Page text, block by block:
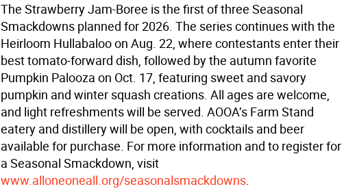
The Strawberry Jam-Boree is the first of three Seasonal
Smackdowns planned for 2026. The series continues with the
Heirloom Hullabaloo on Aug. 22, where contestants enter their
best tomato-forward dish, followed by the autumn favorite
Pumpkin Palooza on Oct. 17, featuring sweet and savory
pumpkin and winter squash creations. All ages are welcome,
and light refreshments will be served. AOOA’s Farm Stand
eatery and distillery will be open, with cocktails and beer
available for purchase. For more information and to register for
a Seasonal Smackdown, visit
www.alloneoneall.org/seasonalsmackdowns.